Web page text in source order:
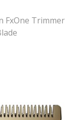
FxOne Trimmer